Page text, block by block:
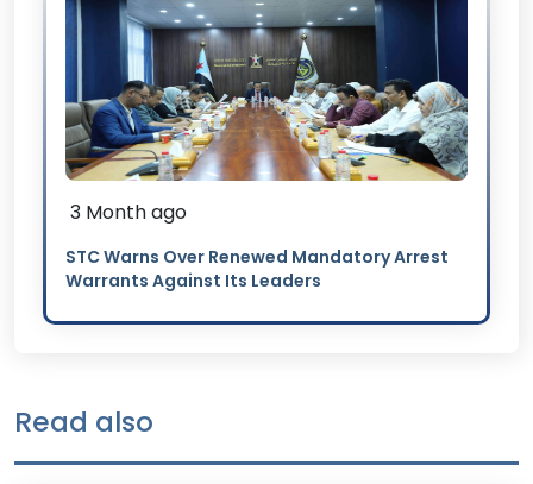
3 Month ago
STC Warns Over Renewed Mandatory Arrest
Warrants Against Its Leaders
Read also